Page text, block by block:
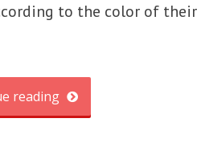
to the color of
reading